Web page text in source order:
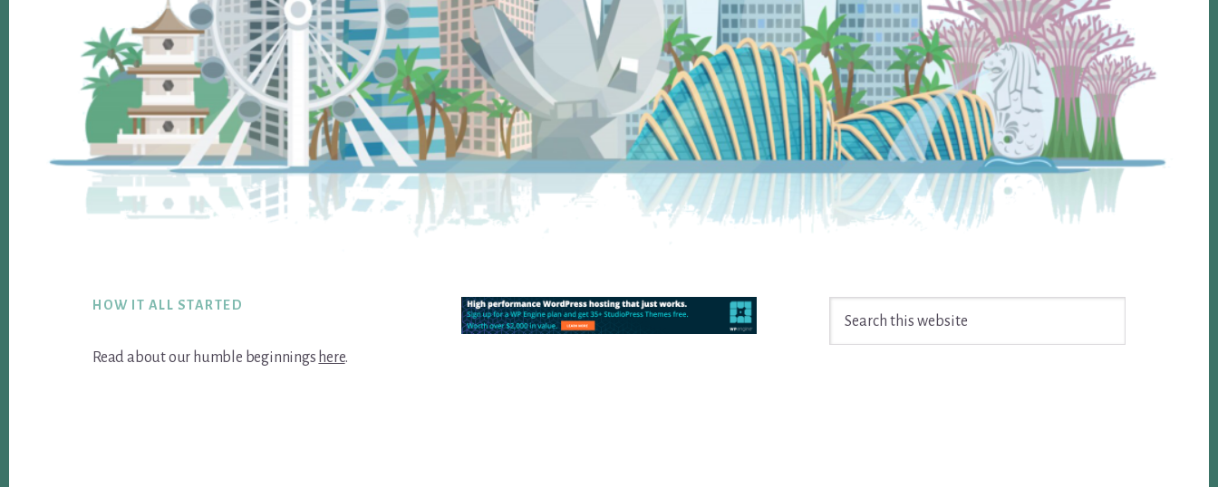
FooterHOW IT ALL STARTED
Read about our humble beginnings here.